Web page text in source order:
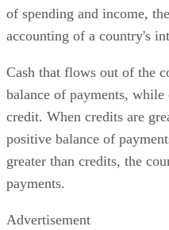
of spending and income,
accounting of a country's
Cash that flows out of the
balance of payments,
credit. When credits are
positive balance of
greater than credits, the
payments.
Advertisement